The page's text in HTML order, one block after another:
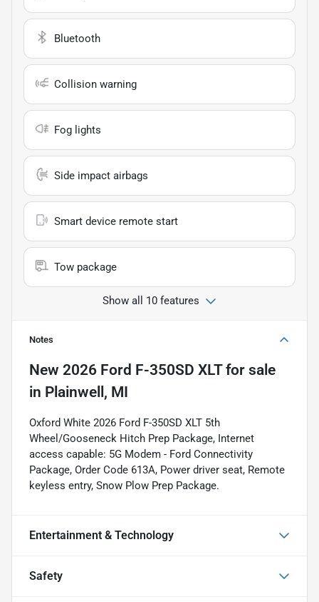
Bluetooth
Collision warning
Fog lights
Side impact airbags
Smart device remote start
Tow package
Show all 10 features
Notes
New 2026 Ford F-350SD XLTfor sale
in Plainwell, MI
Oxford White 2026 Ford F-350SD XLT 5th
Wheel/Gooseneck Hitch Prep Package, Internet
access capable: 5G Modem - Ford Connectivity
Package, Order Code 613A, Power driver seat, Remote
keyless entry, Snow Plow Prep Package.
Entertainment & Technology
Safety